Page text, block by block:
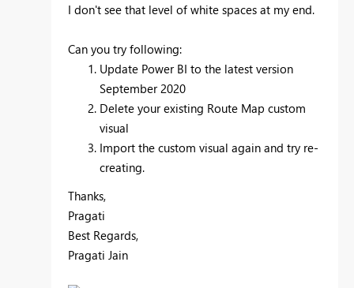
I don't see that level of white spaces at my end.
Can you try following:
Update Power BI to the latest version
September 2020
Delete your existing Route Map custom
visual
Import the custom visual again and try re-
creating.
Thanks,
Pragati
Best Regards,
Pragati Jain